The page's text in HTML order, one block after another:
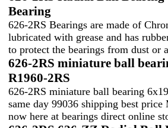
Bearing
626-2RS Bearings are made of
lubricated with grease and has
to protect the bearings from dust or
626-2RS miniature ball
R1960-2RS
626-2RS miniature ball bearing
same day 99036 shipping best
now here at bearings direct online